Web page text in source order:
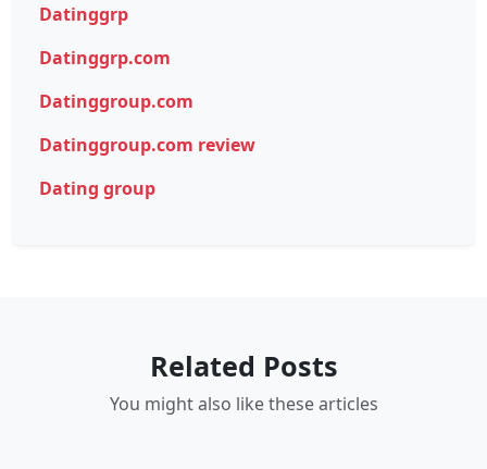
Datinggrp
Datinggrp.com
Datinggroup.com
Datinggroup.com review
Dating group
Related Posts
You might also like these articles